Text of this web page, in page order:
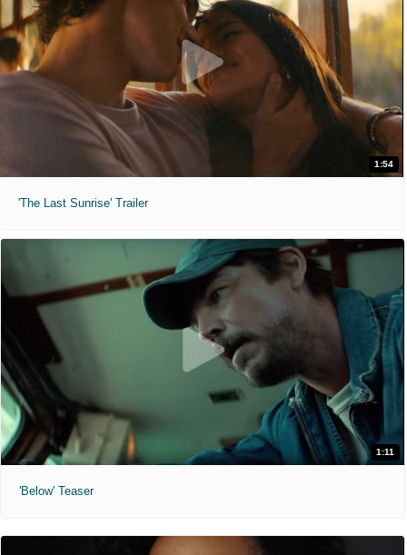
1:54
'The Last Sunrise' Trailer
1:11
'Below' Teaser